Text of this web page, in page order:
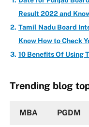
Result 2022 and
Tamil Nadu Board
Know How to Check
10 Benefits Of Using
Trending blog
MBA PGDM